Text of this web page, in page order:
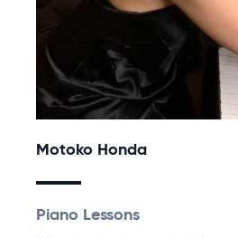
Motoko Honda
Piano Lessons